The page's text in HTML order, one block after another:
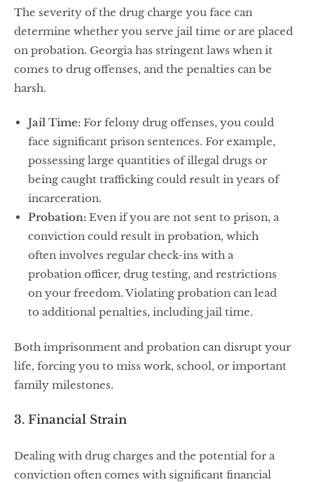
The severity of the drug charge you face can
determine whether you serve jail time or are placed
on probation. Georgia has stringent laws when it
comes to drug offenses, and the penalties can be
harsh.
Jail Time: For felony drug offenses, you could
face significant prison sentences. For example,
possessing large quantities of illegal drugs or
being caught trafficking could result in years of
incarceration.
Probation: Even if you are not sent to prison, a
conviction could result in probation, which
often involves regular check-ins with a
probation officer, drug testing, and restrictions
on your freedom. Violating probation can lead
to additional penalties, including jail time.
Both imprisonment and probation can disrupt your
life, forcing you to miss work, school, or important
family milestones.
3. Financial Strain
Dealing with drug charges and the potential for a
conviction often comes with significant financial